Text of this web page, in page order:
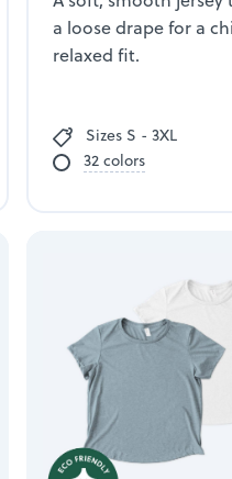
a loose drape for a
relaxed fit.
Sizes S - 3XL
32 colors